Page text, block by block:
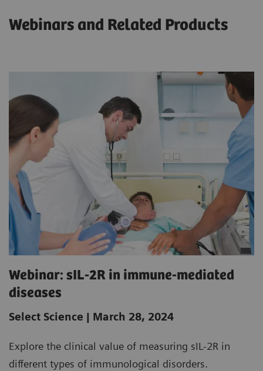
Webinars and Related Products
Webinar: sIL-2R in immune-mediated
diseases
Select Science | March 28, 2024
Explore the clinical value of measuring sIL-2R in
different types of immunological disorders.